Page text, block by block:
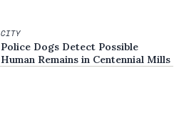
CITY
Police Dogs Detect Possible
Human Remains in Centennial Mills